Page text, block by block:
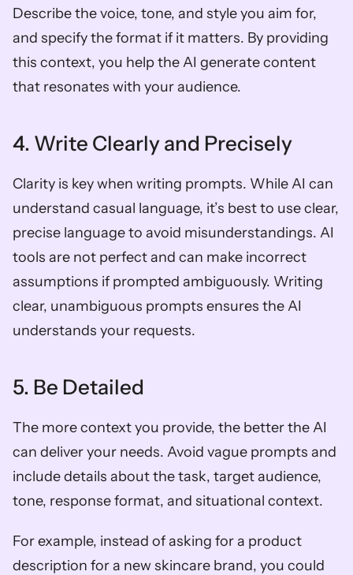
Describe the voice, tone, and style you aim for,
and specify the format if it matters. By providing
this context, you help the AI generate content
that resonates with your audience.
4. Write Clearly and Precisely
Clarity is key when writing prompts. While AI can
understand casual language, it’s best to use clear,
precise language to avoid misunderstandings. AI
tools are not perfect and can make incorrect
assumptions if prompted ambiguously. Writing
clear, unambiguous prompts ensures the AI
understands your requests.
5. Be Detailed
The more context you provide, the better the AI
can deliver your needs. Avoid vague prompts and
include details about the task, target audience,
tone, response format, and situational context.
For example, instead of asking for a product
description for a new skincare brand, you could